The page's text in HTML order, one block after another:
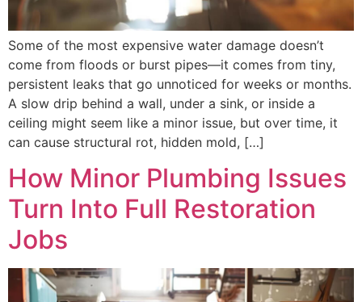
Some of the most expensive water damage doesn’t
come from floods or burst pipes—it comes from tiny,
persistent leaks that go unnoticed for weeks or months.
A slow drip behind a wall, under a sink, or inside a
ceiling might seem like a minor issue, but over time, it
can cause structural rot, hidden mold, […]
How Minor Plumbing Issues
Turn Into Full Restoration
Jobs